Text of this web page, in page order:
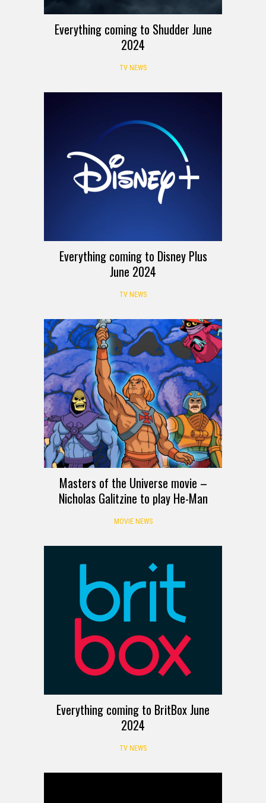
Everything coming to Shudder June
2024
TV NEWS
Everything coming to Disney Plus
June 2024
TV NEWS
Masters of the Universe movie –
Nicholas Galitzine to play He-Man
MOVIE NEWS
Everything coming to BritBox June
2024
TV NEWS